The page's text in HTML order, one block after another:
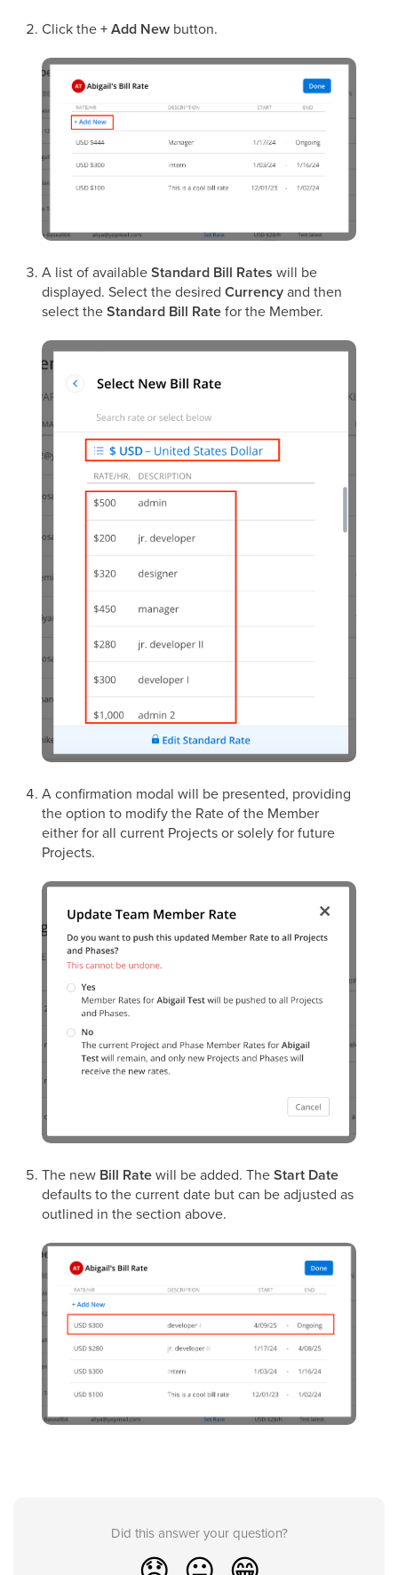
Click the+ Add New button.
A list of availableStandard Bill Rates will be
displayed. Select the desired Currencyand then
select theStandard Bill Ratefor the Member.
A confirmation modal will be presented, providing
the option to modify the Rate of the Member
either for all current Projects or solely for future
Projects.
The new Bill Ratewill be added. TheStart Date
defaults to the current date but can be adjusted as
outlined in the section above.
Did this answer your question?